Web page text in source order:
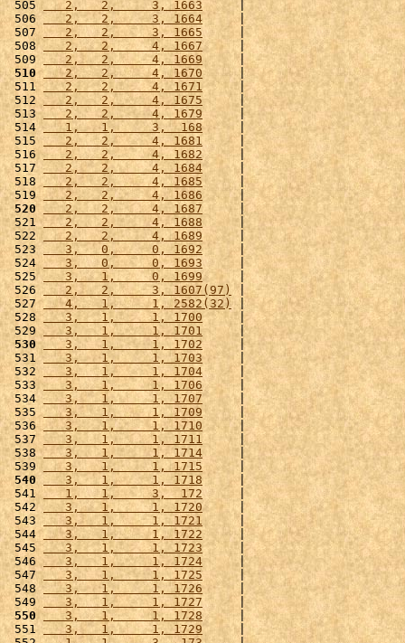
505
   2,   2,     3, 1663
506
   2,   2,     3, 1664
507
   2,   2,     3, 1665
508
   2,   2,     4, 1667
509
   2,   2,     4, 1669
510
   2,   2,     4, 1670
511
   2,   2,     4, 1671
512
   2,   2,     4, 1675
513
   2,   2,     4, 1679
514
   1,   1,     3,  168
515
   2,   2,     4, 1681
516
   2,   2,     4, 1682
517
   2,   2,     4, 1684
518
   2,   2,     4, 1685
519
   2,   2,     4, 1686
520
   2,   2,     4, 1687
521
   2,   2,     4, 1688
522
   2,   2,     4, 1689
523
   3,   0,     0, 1692
524
   3,   0,     0, 1693
525
   3,   1,     0, 1699
526
   2,   2,     3, 1607(97)
527
   4,   1,     1, 2582(32)
528
   3,   1,     1, 1700
529
   3,   1,     1, 1701
530
   3,   1,     1, 1702
531
   3,   1,     1, 1703
532
   3,   1,     1, 1704
533
   3,   1,     1, 1706
534
   3,   1,     1, 1707
535
   3,   1,     1, 1709
536
   3,   1,     1, 1710
537
   3,   1,     1, 1711
538
   3,   1,     1, 1714
539
   3,   1,     1, 1715
540
   3,   1,     1, 1718
541
   1,   1,     3,  172
542
   3,   1,     1, 1720
543
   3,   1,     1, 1721
544
   3,   1,     1, 1722
545
   3,   1,     1, 1723
546
   3,   1,     1, 1724
547
   3,   1,     1, 1725
548
   3,   1,     1, 1726
549
   3,   1,     1, 1727
550
   3,   1,     1, 1728
551
   3,   1,     1, 1729